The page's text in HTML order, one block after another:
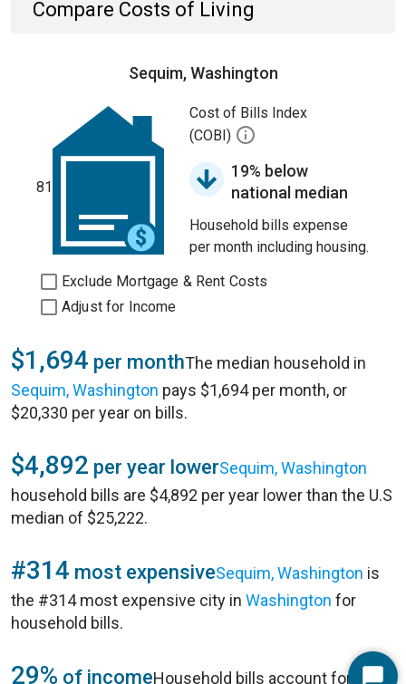
Compare Costs of Living
Sequim, Washington
81
Cost of Bills Index
(COBI)
19% below
national median
Household bills expense
per month including housing.
Exclude Mortgage & Rent Costs
Adjust for Income
$1,694 per monthThe median household in
Sequim, Washington pays $1,694 per month, or
$20,330 per year on bills.
$4,892 per year lowerSequim, Washington
household bills are $4,892 per year lower than the U.S
median of $25,222.
#314 most expensiveSequim, Washington is
the #314 most expensive city in Washington for
household bills.
29% of incomeHousehold bills account for 29%